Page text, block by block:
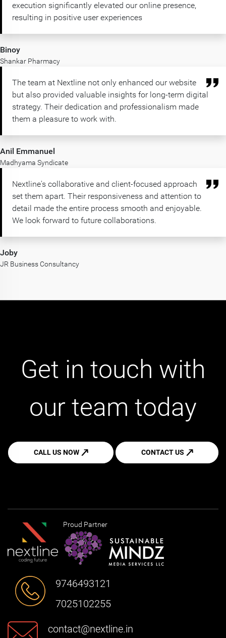
execution significantly elevated our online presence,
resulting in positive user experiences
Binoy
Shankar Pharmacy
The team at Nextline not only enhanced our website
but also provided valuable insights for long-term digital
strategy. Their dedication and professionalism made
them a pleasure to work with.
Anil Emmanuel
Madhyama Syndicate
Nextline's collaborative and client-focused approach
set them apart. Their responsiveness and attention to
detail made the entire process smooth and enjoyable.
We look forward to future collaborations.
Joby
JR Business Consultancy
Get in touch with
our team today
CALL US NOW CONTACT US
Proud Partner
9746493121
7025102255
contact@nextline.in